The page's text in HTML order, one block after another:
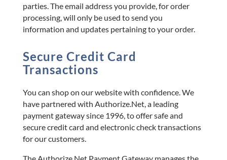
parties. The email address you provide, for order
processing, will only be used to send you
information and updates pertaining to your order.
Secure Credit Card
Transactions
You can shop on our website with confidence. We
have partnered with Authorize.Net, a leading
payment gateway since 1996, to offer safe and
secure credit card and electronic check transactions
for our customers.
The Authorize.Net Payment Gateway manages the